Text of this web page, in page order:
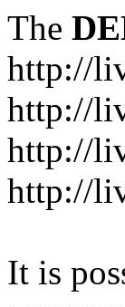
The
http://
http://
http://
http://
It is